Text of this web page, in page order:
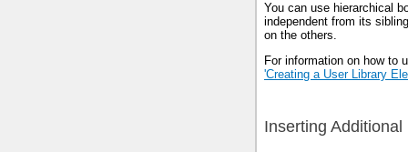
You can use hierarchical
independent from its
on the others.
For information on how to
'Creating a User Library
Inserting